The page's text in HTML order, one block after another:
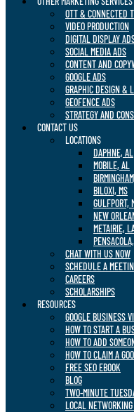
OTT & CONNECTED
VIDEO PRODUCTION
DIGITAL DISPLAY
SOCIAL MEDIA ADS
CONTENT AND
GOOGLE ADS
GRAPHIC DESIGN &
GEOFENCE ADS
STRATEGY AND
CONTACT US
LOCATIONS
DAPHNE, AL
MOBILE, AL
BILOXI, MS
GULFPORT,
NEW
METAIRIE,
CHAT WITH US NOW
SCHEDULE A
CAREERS
SCHOLARSHIPS
RESOURCES
GOOGLE BUSINESS
HOW TO START A
HOW TO ADD
HOW TO CLAIM A
FREE SEO EBOOK
BLOG
TWO-MINUTE
LOCAL